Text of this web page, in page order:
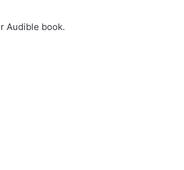
Audible book.